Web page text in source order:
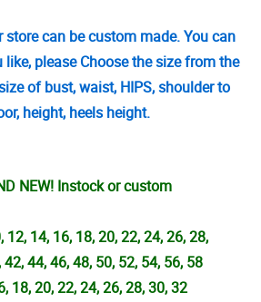
store can be custom made. You can
please Choose the size from the
of bust, waist, HIPS, shoulder to
height, heels height.
NEW! Instock or custom
12, 14, 16, 18, 20, 22, 24, 26, 28,
42, 44, 46, 48, 50, 52, 54, 56, 58
18, 20, 22, 24, 26, 28, 30, 32